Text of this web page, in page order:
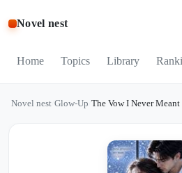
Novel nest
Home Topics Library
Novel nest Glow-Up The Vow I Never Meant